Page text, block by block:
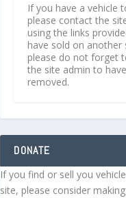
If you have a vehicle
please contact the
using the links
have sold on another
please do not forget
the site admin to
removed.
DONATE
If you find or sell you
site, please consider